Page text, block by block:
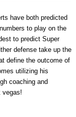
have both predicted
to play on the
to predict Super
defense take up the
define the outcome of
utilizing his
coaching and
vegas!